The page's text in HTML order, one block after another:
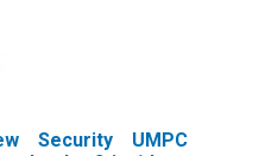
Security
UMPC